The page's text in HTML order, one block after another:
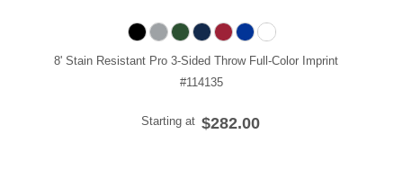
8' Stain Resistant Pro 3-Sided Throw Full-Color Imprint
#114135
Starting at $282.00